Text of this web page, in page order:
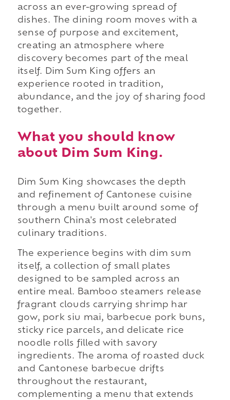
across an ever-growing spread of
dishes. The dining room moves with a
sense of purpose and excitement,
creating an atmosphere where
discovery becomes part of the meal
itself. Dim Sum King offers an
experience rooted in tradition,
abundance, and the joy of sharing food
together.
What you should know
about Dim Sum King.
Dim Sum King showcases the depth
and refinement of Cantonese cuisine
through a menu built around some of
southern China's most celebrated
culinary traditions.
The experience begins with dim sum
itself, a collection of small plates
designed to be sampled across an
entire meal. Bamboo steamers release
fragrant clouds carrying shrimp har
gow, pork siu mai, barbecue pork buns,
sticky rice parcels, and delicate rice
noodle rolls filled with savory
ingredients. The aroma of roasted duck
and Cantonese barbecue drifts
throughout the restaurant,
complementing a menu that extends